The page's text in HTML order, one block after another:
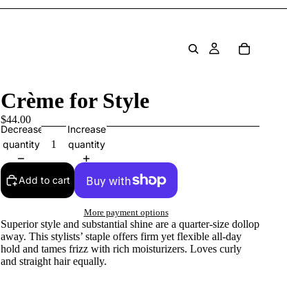
Crème for Style
$44.00
Decrease
quantity
Increase
quantity
Add to cart
More payment options
Superior style and substantial shine are a quarter-size dollop
away. This stylists’ staple offers firm yet flexible all-day
hold and tames frizz with rich moisturizers. Loves curly
and straight hair equally.